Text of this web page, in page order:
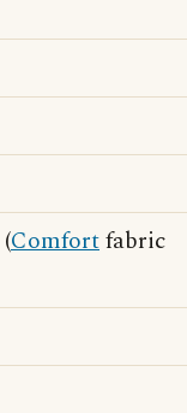
(Comfortfabric